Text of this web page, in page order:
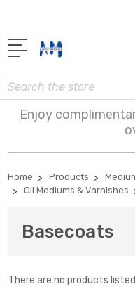
Search
Enjoy
Home Products
Oil Mediums & Varnishes
Basecoats
There are no products